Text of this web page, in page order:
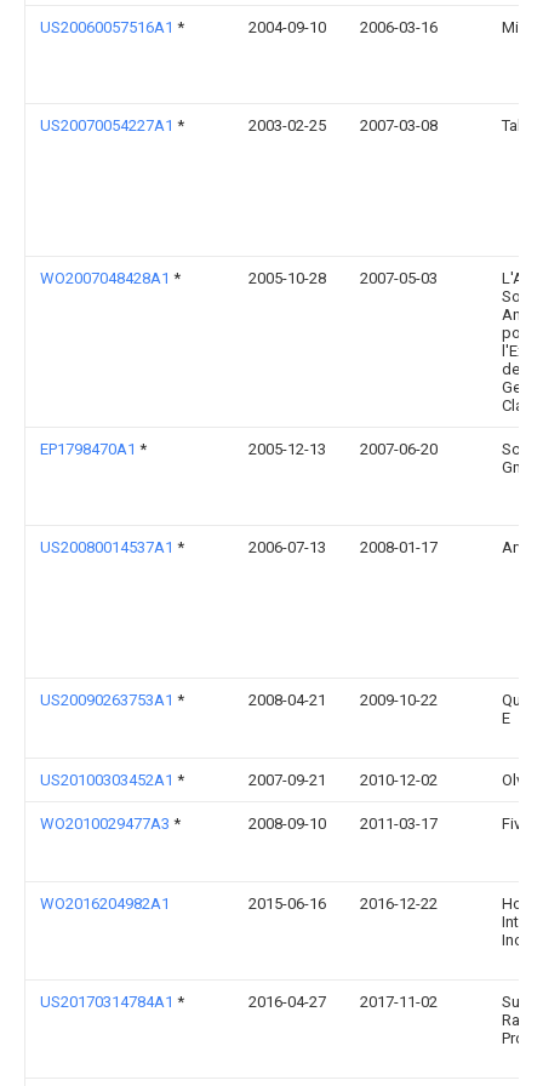
US20060057516A1 * 2004-09-10 2006-03-16 Miller
US20070054227A1 * 2003-02-25 2007-03-08
WO2007048428A1 * 2005-10-28 2007-05-03
L'Air
pour
des
EP1798470A1 * 2005-12-13 2007-06-20
US20080014537A1 * 2006-07-13 2008-01-17
US20090263753A1 * 2008-04-21 2009-10-22
E
US20100303452A1 * 2007-09-21 2010-12-02 Olver
WO2010029477A3 * 2008-09-10 2011-03-17 Fives
WO2016204982A1 2015-06-16 2016-12-22
Inc.
US20170314784A1 * 2016-04-27 2017-11-02